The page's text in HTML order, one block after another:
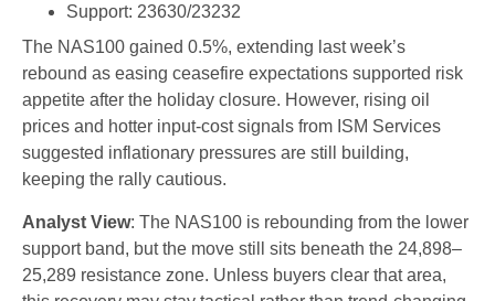
Support: 23630/23232
The NAS100 gained 0.5%, extending last week’s
rebound as easing ceasefire expectations supported risk
appetite after the holiday closure. However, rising oil
prices and hotter input-cost signals from ISM Services
suggested inflationary pressures are still building,
keeping the rally cautious.
Analyst View: The NAS100 is rebounding from the lower
support band, but the move still sits beneath the 24,898–
25,289 resistance zone. Unless buyers clear that area,